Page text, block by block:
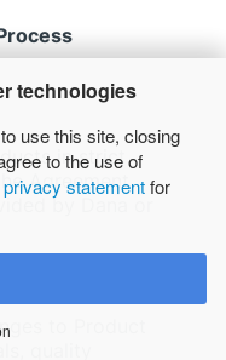
technologies
use this site, closing
to the use of
statementfor
in strict
Agreement,
by Dana or
to Product